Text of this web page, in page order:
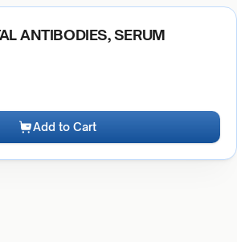
ANTIBODIES, SERUM
Add to Cart